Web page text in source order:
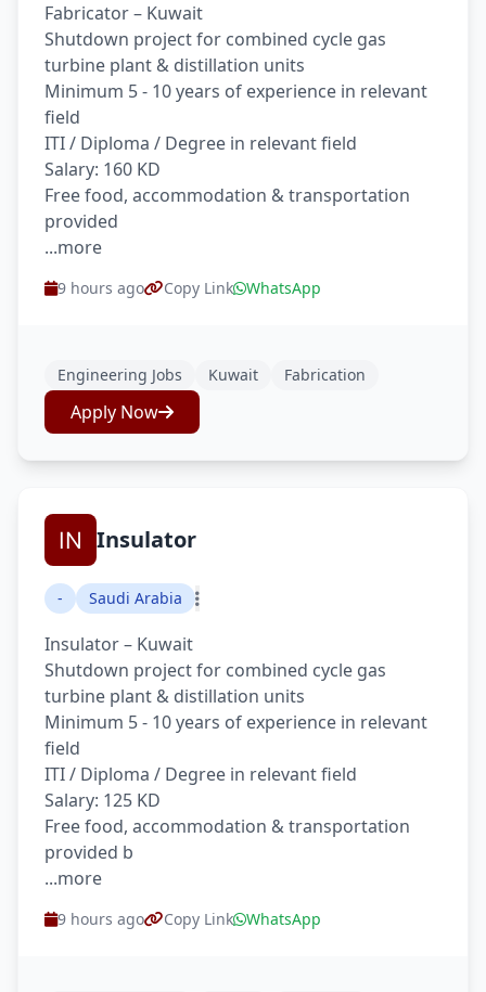
Fabricator – Kuwait
Shutdown project for combined cycle gas
turbine plant & distillation units
Minimum 5 - 10 years of experience in relevant
field
ITI / Diploma / Degree in relevant field
Salary: 160 KD
Free food, accommodation & transportation
provided
...more
9 hours ago Copy Link WhatsApp
Engineering Jobs Kuwait Fabrication
Apply Now
Insulator
- Saudi Arabia
Insulator – Kuwait
Shutdown project for combined cycle gas
turbine plant & distillation units
Minimum 5 - 10 years of experience in relevant
field
ITI / Diploma / Degree in relevant field
Salary: 125 KD
Free food, accommodation & transportation
provided b
...more
9 hours ago Copy Link WhatsApp